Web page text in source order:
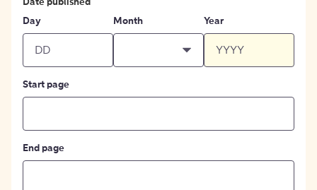
Date published
Day
Month Year
Start page
End page